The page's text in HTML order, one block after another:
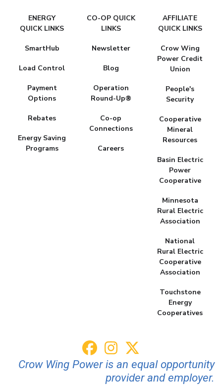
FAKE
MENU
ENERGY
QUICK LINKS
SmartHub
Load Control
Payment
Options
Rebates
Energy Saving
Programs
CO-OP QUICK
LINKS
Newsletter
Blog
Operation
Round-Up®
Co-op
Connections
Careers
AFFILIATE
QUICK LINKS
Crow Wing
Power Credit
Union
People's
Security
Cooperative
Mineral
Resources
Basin Electric
Power
Cooperative
Minnesota
Rural Electric
Association
National
Rural Electric
Cooperative
Association
Touchstone
Energy
Cooperatives
Crow Wing Power is an equal opportunity
provider and employer.